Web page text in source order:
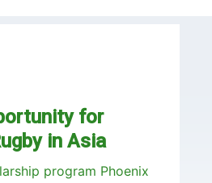
for
in Asia